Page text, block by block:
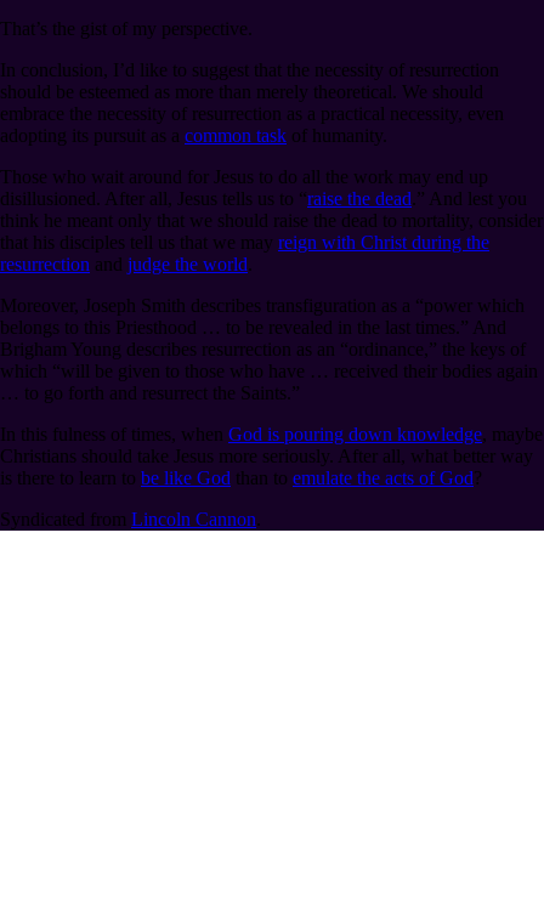
That’s the gist of my perspective.
In conclusion, I’d like to suggest that the necessity of resurrection
should be esteemed as more than merely theoretical. We should
embrace the necessity of resurrection as a practical necessity, even
adopting its pursuit as a common task of humanity.
Those who wait around for Jesus to do all the work may end up
disillusioned. After all, Jesus tells us to “raise the dead.” And lest you
think he meant only that we should raise the dead to mortality, consider
that his disciples tell us that we may reign with Christ during the
resurrection and judge the world.
Moreover, Joseph Smith describes transfiguration as a “power which
belongs to this Priesthood … to be revealed in the last times.” And
Brigham Young describes resurrection as an “ordinance,” the keys of
which “will be given to those who have … received their bodies again
… to go forth and resurrect the Saints.”
In this fulness of times, when God is pouring down knowledge, maybe
Christians should take Jesus more seriously. After all, what better way
is there to learn to be like God than to emulate the acts of God?
Syndicated from Lincoln Cannon.